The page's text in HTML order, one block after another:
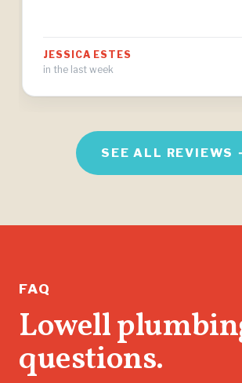
JESSICA ESTES
in the last week
SEE ALL REVIEWS
FAQ
Lowell
questions.